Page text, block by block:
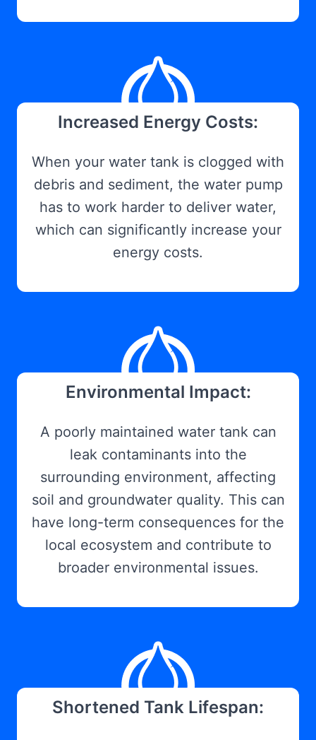
Increased Energy Costs:
When your water tank is clogged with
debris and sediment, the water pump
has to work harder to deliver water,
which can significantly increase your
energy costs.
Environmental Impact:
A poorly maintained water tank can
leak contaminants into the
surrounding environment, affecting
soil and groundwater quality. This can
have long-term consequences for the
local ecosystem and contribute to
broader environmental issues.
Shortened Tank Lifespan: